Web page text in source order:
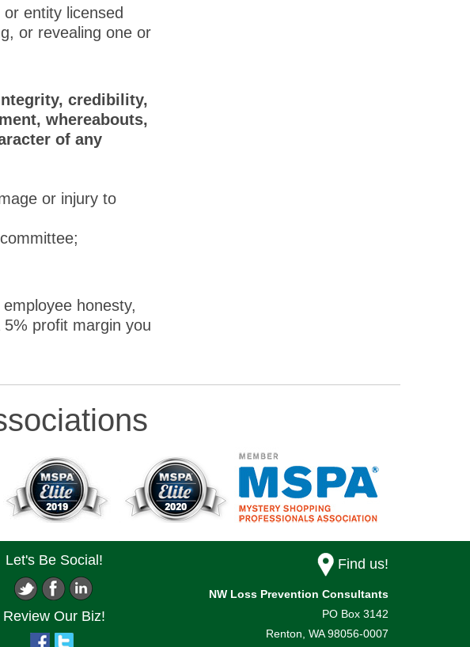
entity licensed
or revealing one or
credibility,
whereabouts,
of any
or injury to
honesty,
profit margin you
Let's Be Social!
Review Our Biz!
Find us!
NW Loss Prevention Consultants
PO Box 3142
Renton, WA98056-0007